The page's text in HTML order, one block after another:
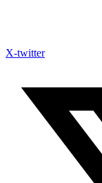
X-twitter